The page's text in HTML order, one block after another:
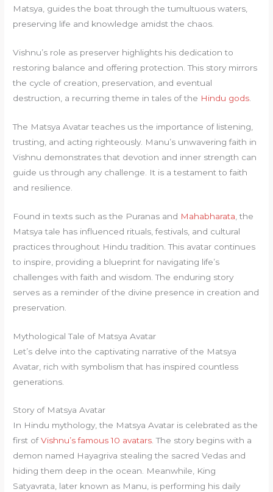
Matsya, guides the boat through the tumultuous waters,
preserving life and knowledge amidst the chaos.
Vishnu’s role as preserver highlights his dedication to
restoring balance and offering protection. This story mirrors
the cycle of creation, preservation, and eventual
destruction, a recurring theme in tales of the Hindu gods
The Matsya Avatar teaches us the importance of listening,
trusting, and acting righteously. Manu’s unwavering faith in
Vishnu demonstrates that devotion and inner strength can
guide us through any challenge. It is a testament to faith
and resilience.
Found in texts such as the Puranas and Mahabharata , the
Matsya tale has influenced rituals, festivals, and cultural
practices throughout Hindu tradition. This avatar continues
to inspire, providing a blueprint for navigating life’s
challenges with faith and wisdom. The enduring story
serves as a reminder of the divine presence in creation and
preservation.
Mythological Tale of Matsya Avatar
Let’s delve into the captivating narrative of the Matsya
Avatar, rich with symbolism that has inspired countless
generations.
Story of Matsya Avatar
In Hindu mythology, the Matsya Avatar is celebrated as the
first ofVishnu’s famous 10 avatars. The story begins with a
demon named Hayagriva stealing the sacred Vedas and
hiding them deep in the ocean. Meanwhile, King
Satyavrata, later known as Manu, is performing his daily